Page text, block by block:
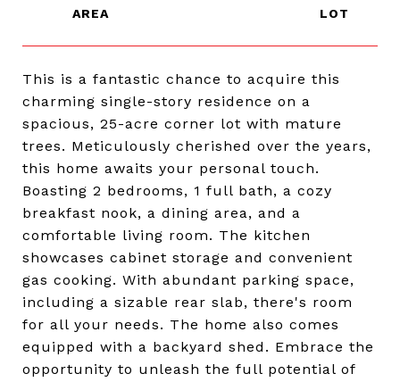
This is a fantastic chance to acquire this
charming single-story residence on a
spacious, 25-acre corner lot with mature
trees. Meticulously cherished over the years,
this home awaits your personal touch.
Boasting 2 bedrooms, 1 full bath, a cozy
breakfast nook, a dining area, and a
comfortable living room. The kitchen
showcases cabinet storage and convenient
gas cooking. With abundant parking space,
including a sizable rear slab, there's room
for all your needs. The home also comes
equipped with a backyard shed. Embrace the
opportunity to unleash the full potential of